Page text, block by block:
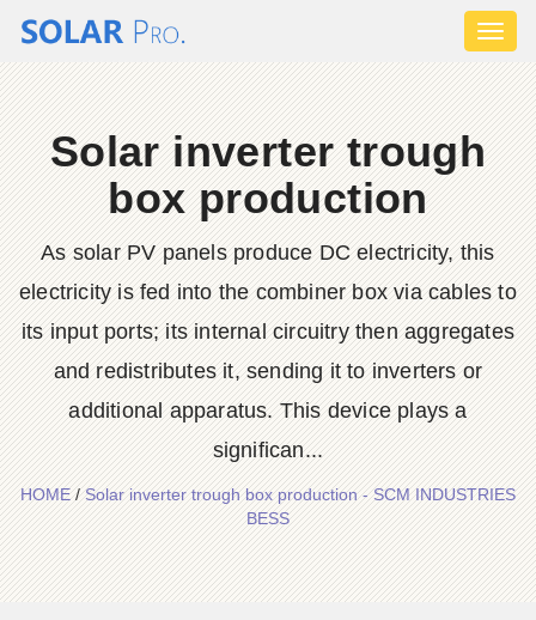
Solar inverter trough
box production
As solar PV panels produce DC electricity, this
electricity is fed into the combiner box via cables to
its input ports; its internal circuitry then aggregates
and redistributes it, sending it to inverters or
additional apparatus. This device plays a
significan...
HOME/Solar inverter trough box production - SCM INDUSTRIES
BESS